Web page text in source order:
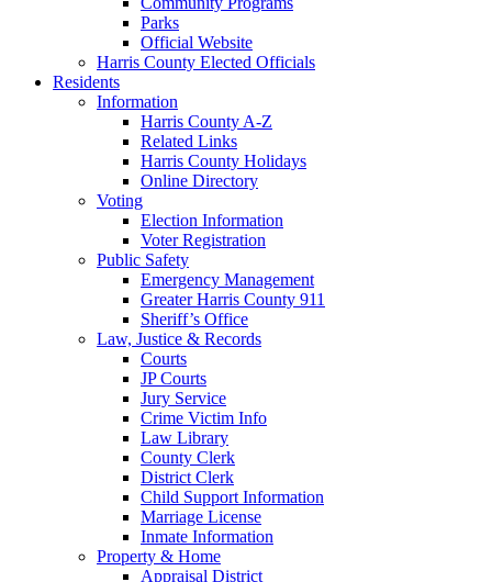
Parks
Official Website
Harris County Elected Officials
Residents
Information
Harris County A-Z
Related Links
Harris County Holidays
Online Directory
Voting
Election Information
Voter Registration
Public Safety
Emergency Management
Greater Harris County 911
Sheriff’s Office
Law, Justice & Records
Courts
JP Courts
Jury Service
Crime Victim Info
Law Library
County Clerk
District Clerk
Child Support Information
Marriage License
Inmate Information
Property & Home
Appraisal District